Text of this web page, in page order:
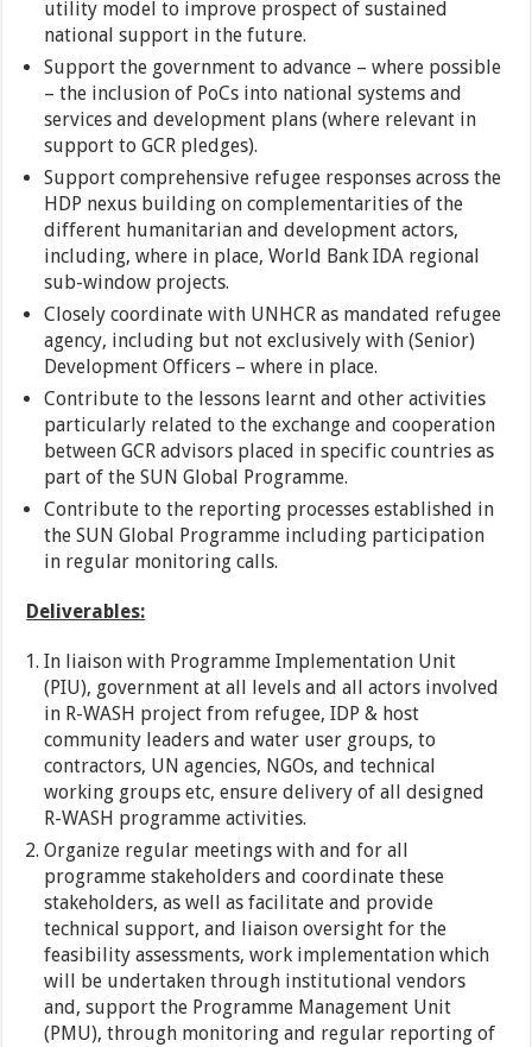
utility model to improve prospect of sustained
national support in the future.
Support the government to advance – where possible
– the inclusion of PoCs into national systems and
services and development plans (where relevant in
support to GCR pledges).
Support comprehensive refugee responses across the
HDP nexus building on complementarities of the
different humanitarian and development actors,
including, where in place, World Bank IDA regional
sub-window projects.
Closely coordinate with UNHCR as mandated refugee
agency, including but not exclusively with (Senior)
Development Officers – where in place.
Contribute to the lessons learnt and other activities
particularly related to the exchange and cooperation
between GCR advisors placed in specific countries as
part of the SUN Global Programme.
Contribute to the reporting processes established in
the SUN Global Programme including participation
in regular monitoring calls.
Deliverables:
In liaison with Programme Implementation Unit
(PIU), government at all levels and all actors involved
in R-WASH project from refugee, IDP & host
community leaders and water user groups, to
contractors, UN agencies, NGOs, and technical
working groups etc, ensure delivery of all designed
R-WASH programme activities.
Organize regular meetings with and for all
programme stakeholders and coordinate these
stakeholders, as well as facilitate and provide
technical support, and liaison oversight for the
feasibility assessments, work implementation which
will be undertaken through institutional vendors
and, support the Programme Management Unit
(PMU), through monitoring and regular reporting of